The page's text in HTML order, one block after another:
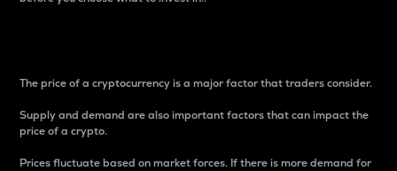
The price of a cryptocurrency is a major factor that traders consider.
Supply and demand are also important factors that can impact the
price of a crypto.
Prices fluctuate based on market forces. If there is more demand for